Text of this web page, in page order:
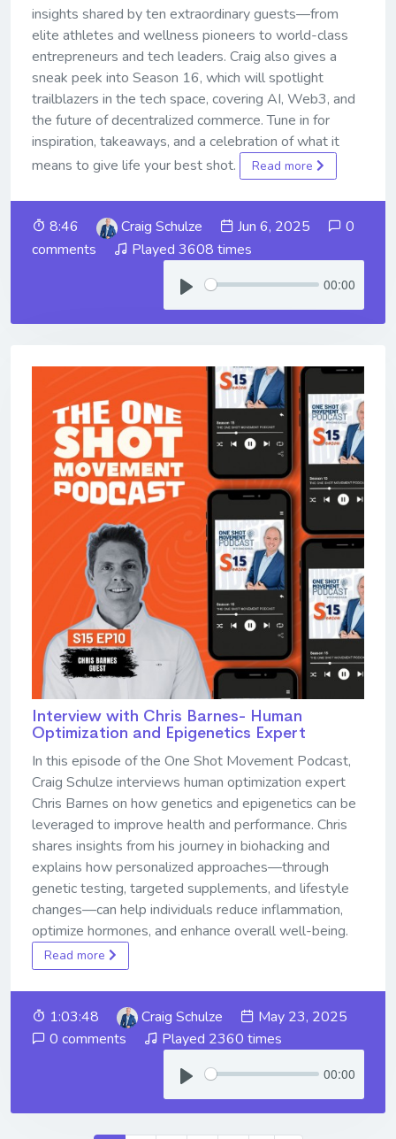
insights shared by ten extraordinary guests—from
elite athletes and wellness pioneers to world-class
entrepreneurs and tech leaders. Craig also gives a
sneak peek into Season 16, which will spotlight
trailblazers in the tech space, covering AI, Web3, and
the future of decentralized commerce. Tune in for
inspiration, takeaways, and a celebration of what it
means to give life your best shot.
Read more
8:46 Craig Schulze Jun 6, 2025
0
comments
Played 3608 times
00:00
Interview with Chris Barnes- Human
Optimization and Epigenetics Expert
In this episode of the One Shot Movement Podcast,
Craig Schulze interviews human optimization expert
Chris Barnes on how genetics and epigenetics can be
leveraged to improve health and performance. Chris
shares insights from his journey in biohacking and
explains how personalized approaches—through
genetic testing, targeted supplements, and lifestyle
changes—can help individuals reduce inflammation,
optimize hormones, and enhance overall well-being.
Read more
1:03:48 Craig Schulze
May 23, 2025
0 comments
Played 2360 times
00:00